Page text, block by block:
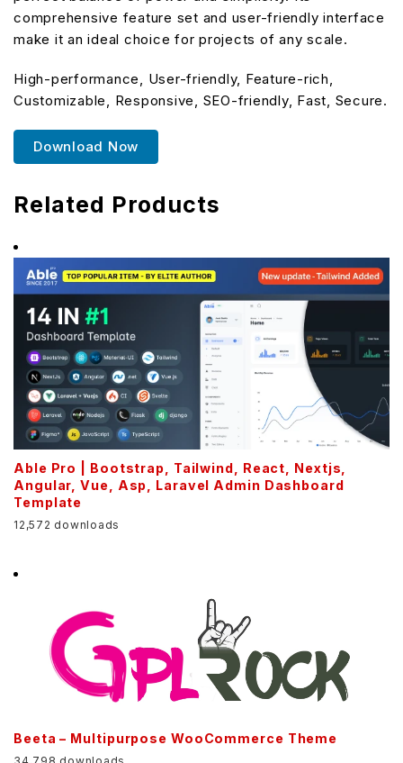
comprehensive feature set and user-friendly interface
make it an ideal choice for projects of any scale.
High-performance, User-friendly, Feature-rich,
Customizable, Responsive, SEO-friendly, Fast, Secure.
Download Now
Related Products
Able Pro | Bootstrap, Tailwind, React, Nextjs,
Angular, Vue, Asp, Laravel Admin Dashboard
Template
12,572 downloads
Beeta – Multipurpose WooCommerce Theme